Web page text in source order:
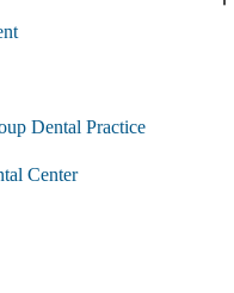
Dental Practice
Center